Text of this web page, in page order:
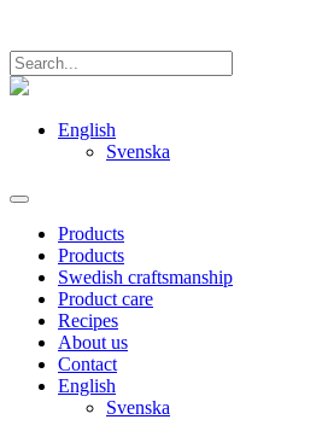
English
Svenska
Products
Products
Swedish craftsmanship
Product care
Recipes
About us
Contact
English
Svenska